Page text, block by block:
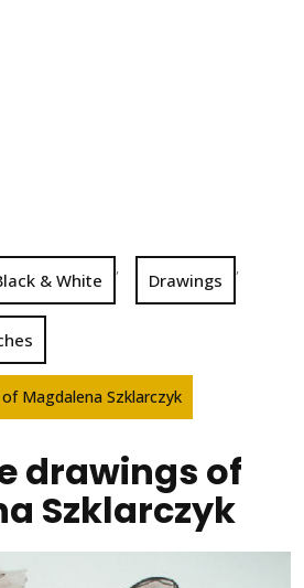
& White
,
Drawings
,
Magdalena Szklarczyk
drawings of
Szklarczyk